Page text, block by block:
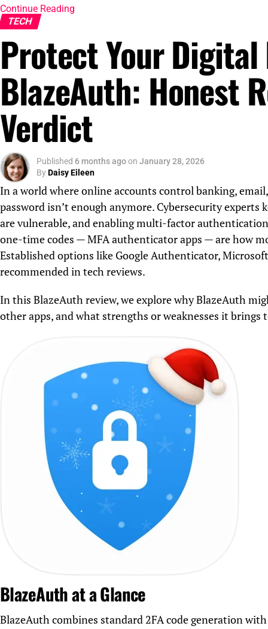
Continue Reading
TECH
Protect Your
BlazeAuth: Honest
Verdict
Published 6 months agoon January 28, 2026
ByDaisy Eileen
In a world where online accounts control banking,
password isn’t enough anymore. Cybersecurity experts
are vulnerable, and enabling multi-factor
one-time codes — MFA authenticator apps — are how
Established options like Google Authenticator,
recommended in tech reviews.
In this BlazeAuth review, we explore why BlazeAuth
other apps, and what strengths or weaknesses it brings
BlazeAuth at a Glance
BlazeAuth combines standard 2FA code generation